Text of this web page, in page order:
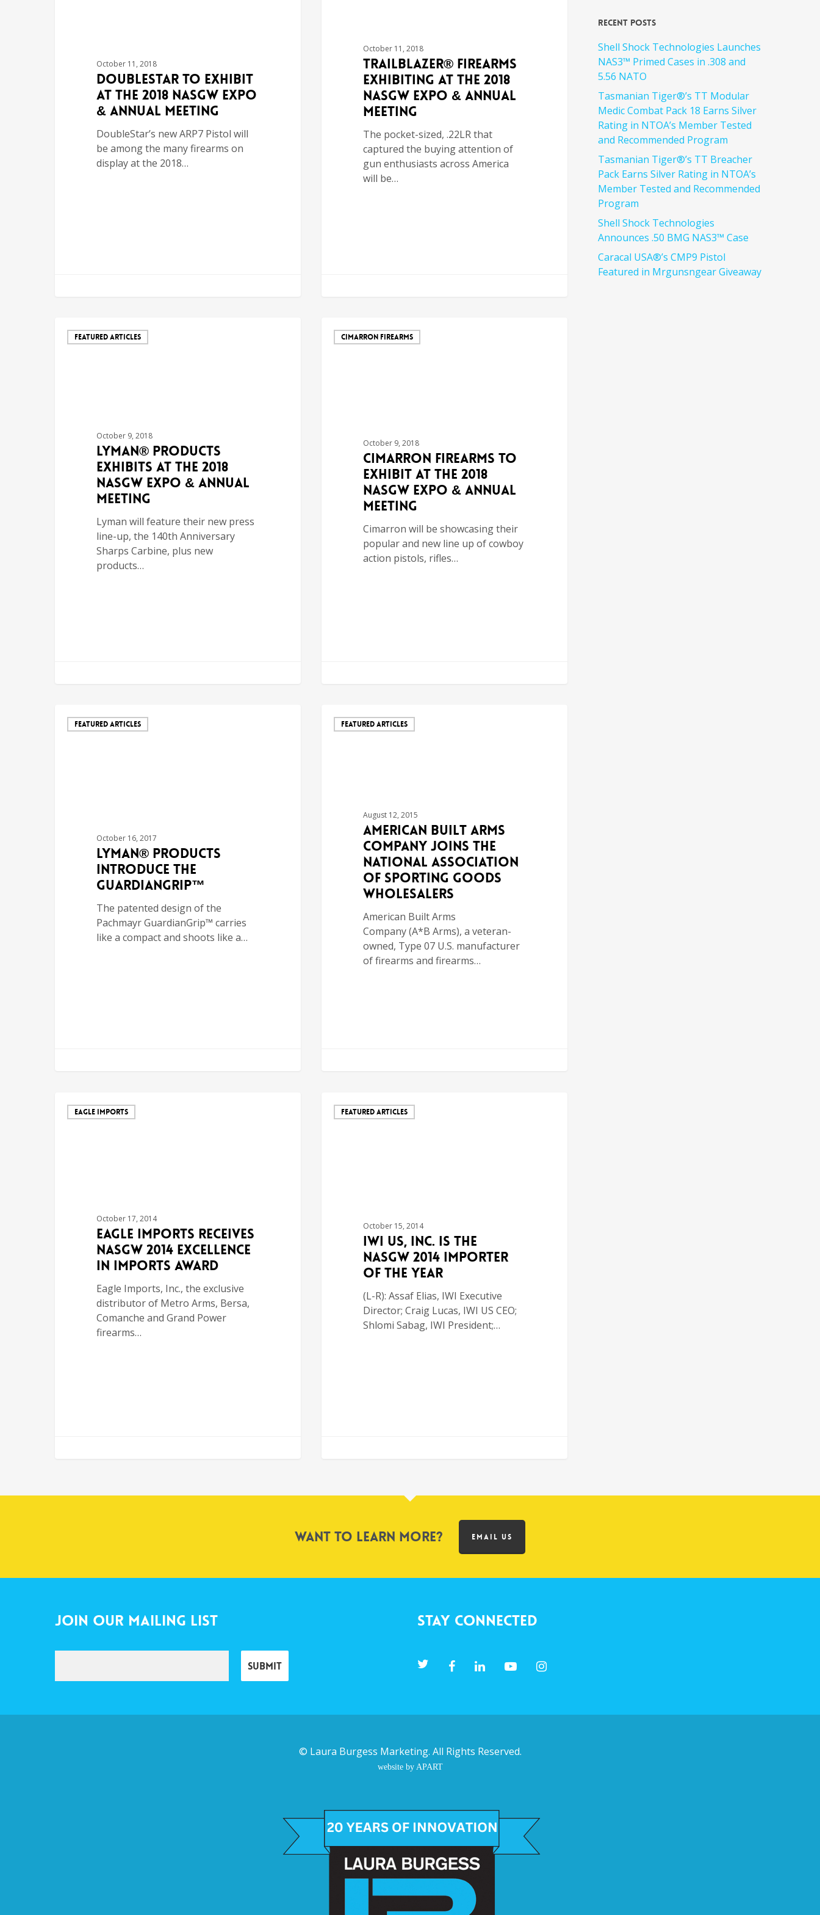
October 11, 2018
DoubleStar to Exhibit
at the 2018 NASGW Expo
& Annual Meeting
DoubleStar’s new ARP7 Pistol will
be among the many firearms on
display at the 2018…
October 11, 2018
Trailblazer® Firearms
Exhibiting at the 2018
NASGW Expo & Annual
Meeting
The pocket-sized, .22LR that
captured the buying attention of
gun enthusiasts across America
will be…
FEATURED ARTICLES
October 9, 2018
Lyman® Products
Exhibits at the 2018
NASGW Expo & Annual
Meeting
Lyman will feature their new press
line-up, the 140th Anniversary
Sharps Carbine, plus new
products…
CIMARRON FIREARMS
October 9, 2018
Cimarron Firearms to
Exhibit at the 2018
NASGW Expo & Annual
Meeting
Cimarron will be showcasing their
popular and new line up of cowboy
action pistols, rifles…
FEATURED ARTICLES
October 16, 2017
Lyman® Products
Introduce the
GuardianGrip™
The patented design of the
Pachmayr GuardianGrip™ carries
like a compact and shoots like a…
FEATURED ARTICLES
August 12, 2015
American Built Arms
Company Joins the
National Association
of Sporting Goods
Wholesalers
American Built Arms
Company (A*B Arms), a veteran-
owned, Type 07 U.S. manufacturer
of firearms and firearms…
EAGLE IMPORTS
October 17, 2014
Eagle Imports Receives
NASGW 2014 Excellence
in Imports Award
Eagle Imports, Inc., the exclusive
distributor of Metro Arms, Bersa,
Comanche and Grand Power
firearms…
FEATURED ARTICLES
October 15, 2014
IWI US, Inc. is the
NASGW 2014 Importer
of the Year
(L-R): Assaf Elias, IWI Executive
Director; Craig Lucas, IWI US CEO;
Shlomi Sabag, IWI President;…
Recent Posts
Shell Shock Technologies Launches
NAS3™ Primed Cases in .308 and
5.56 NATO
Tasmanian Tiger®’s TT Modular
Medic Combat Pack 18 Earns Silver
Rating in NTOA’s Member Tested
and Recommended Program
Tasmanian Tiger®’s TT Breacher
Pack Earns Silver Rating in NTOA’s
Member Tested and Recommended
Program
Shell Shock Technologies
Announces .50 BMG NAS3™ Case
Caracal USA®’s CMP9 Pistol
Featured in Mrgunsngear Giveaway
Want to learn more? EMAIL US
Join Our Mailing List Stay Connected
© Laura Burgess Marketing. All Rights Reserved.
website by APART